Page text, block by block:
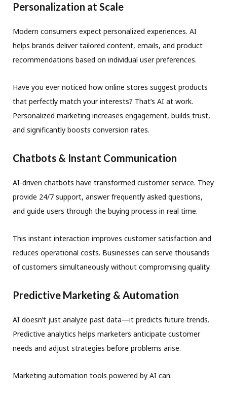
Personalization at Scale
Modern consumers expect personalized experiences. AI
helps brands deliver tailored content, emails, and product
recommendations based on individual user preferences.
Have you ever noticed how online stores suggest products
that perfectly match your interests? That’s AI at work.
Personalized marketing increases engagement, builds trust,
and significantly boosts conversion rates.
Chatbots & Instant Communication
AI-driven chatbots have transformed customer service. They
provide 24/7 support, answer frequently asked questions,
and guide users through the buying process in real time.
This instant interaction improves customer satisfaction and
reduces operational costs. Businesses can serve thousands
of customers simultaneously without compromising quality.
Predictive Marketing & Automation
AI doesn’t just analyze past data—it predicts future trends.
Predictive analytics helps marketers anticipate customer
needs and adjust strategies before problems arise.
Marketing automation tools powered by AI can: